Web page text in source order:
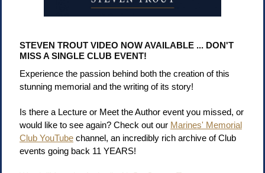
STEVEN TROUT VIDEO NOW AVAILABLE ... DON'T
MISS A SINGLE CLUB EVENT!
Experience the passion behind both the creation of this
stunning memorial and the writing of its story!
Is there a Lecture or Meet the Author event you missed, or
would like to see again? Check out our Marines' Memorial
Club YouTube channel, an incredibly rich archive of Club
events going back 11 YEARS!